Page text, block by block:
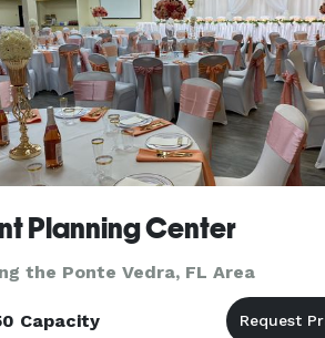
Planning Center
the Ponte Vedra, FL Area
Capacity